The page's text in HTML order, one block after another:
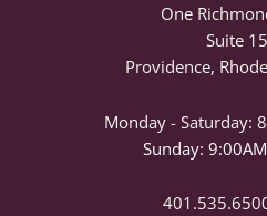
One
Suite
Providence,
Monday - Saturday:
Sunday: